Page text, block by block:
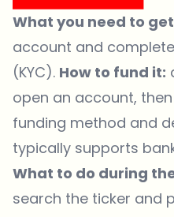
What you need to
account and
(KYC). How to fund it:
open an account,
funding method and
typically supports
What to do during
search the ticker and